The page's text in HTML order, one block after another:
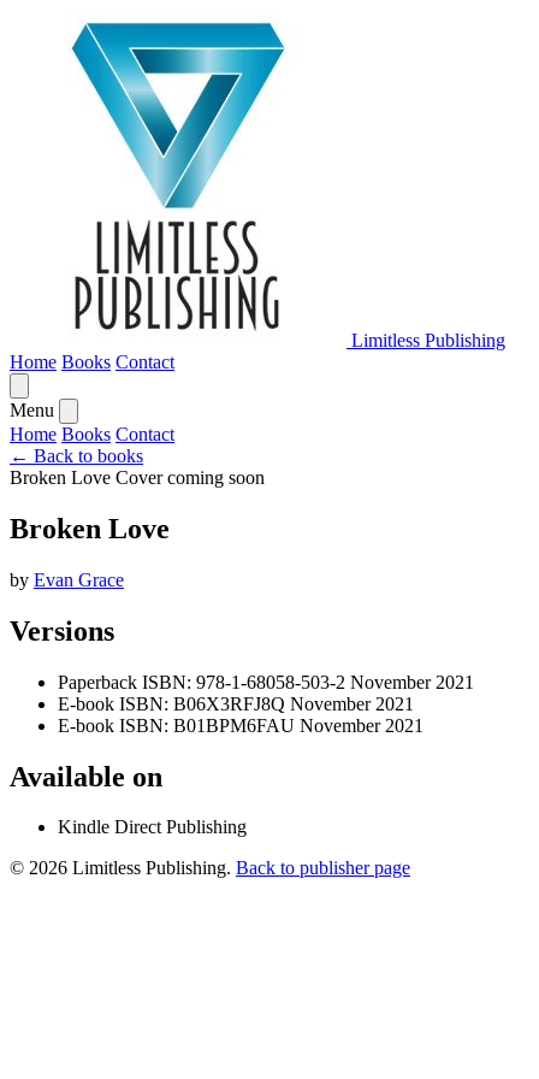
Limitless Publishing
Home Books Contact
Menu
Home Books Contact
← Back to books
Broken Love Cover coming soon
Broken Love
by Evan Grace
Versions
Paperback ISBN: 978-1-68058-503-2 November 2021
E-book ISBN: B06X3RFJ8Q November 2021
E-book ISBN: B01BPM6FAU November 2021
Available on
Kindle Direct Publishing
© 2026 Limitless Publishing. Back to publisher page